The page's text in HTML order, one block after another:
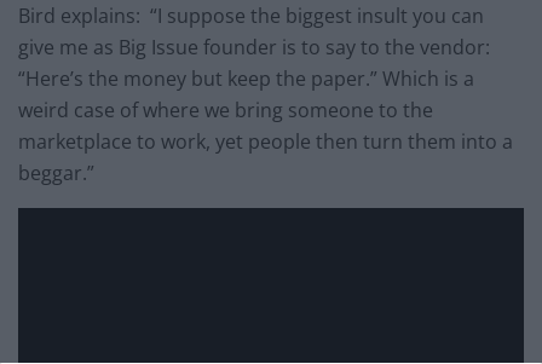
Bird explains: “I suppose the biggest insult you can
give me as Big Issue founder is to say to the vendor:
“Here’s the money but keep the paper.” Which is a
weird case of where we bring someone to the
marketplace to work, yet people then turn them into a
beggar.”